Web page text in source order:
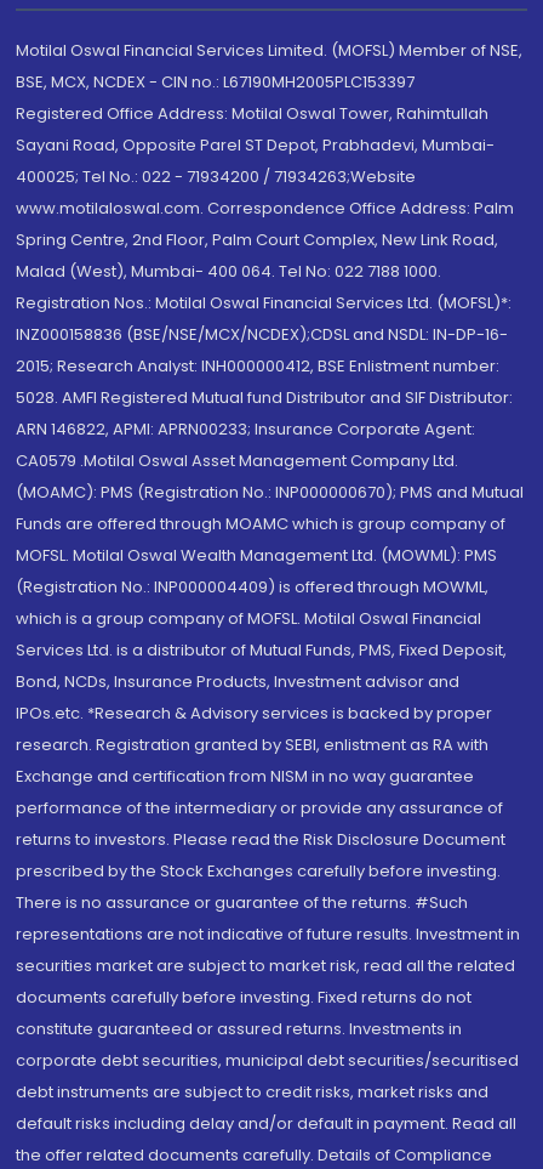
Motilal Oswal Financial Services Limited. (MOFSL) Member of NSE,
BSE, MCX, NCDEX - CIN no.: L67190MH2005PLC153397
Registered Office Address: Motilal Oswal Tower, Rahimtullah
Sayani Road, Opposite Parel ST Depot, Prabhadevi, Mumbai-
400025; Tel No.: 022 - 71934200 / 71934263;Website
www.motilaloswal.com. Correspondence Office Address: Palm
Spring Centre, 2nd Floor, Palm Court Complex, New Link Road,
Malad (West), Mumbai- 400 064. Tel No: 022 7188 1000.
Registration Nos.: Motilal Oswal Financial Services Ltd. (MOFSL)*:
INZ000158836 (BSE/NSE/MCX/NCDEX);CDSL and NSDL: IN-DP-16-
2015; Research Analyst: INH000000412, BSE Enlistment number:
5028. AMFI Registered Mutual fund Distributor and SIF Distributor:
ARN 146822, APMI: APRN00233; Insurance Corporate Agent:
CA0579 .Motilal Oswal Asset Management Company Ltd.
(MOAMC): PMS (Registration No.: INP000000670); PMS and Mutual
Funds are offered through MOAMC which is group company of
MOFSL. Motilal Oswal Wealth Management Ltd. (MOWML): PMS
(Registration No.: INP000004409) is offered through MOWML,
which is a group company of MOFSL. Motilal Oswal Financial
Services Ltd. is a distributor of Mutual Funds, PMS, Fixed Deposit,
Bond, NCDs, Insurance Products, Investment advisor and
IPOs.etc. *Research & Advisory services is backed by proper
research. Registration granted by SEBI, enlistment as RA with
Exchange and certification from NISM in no way guarantee
performance of the intermediary or provide any assurance of
returns to investors. Please read the Risk Disclosure Document
prescribed by the Stock Exchanges carefully before investing.
There is no assurance or guarantee of the returns. #Such
representations are not indicative of future results. Investment in
securities market are subject to market risk, read all the related
documents carefully before investing. Fixed returns do not
constitute guaranteed or assured returns. Investments in
corporate debt securities, municipal debt securities/securitised
debt instruments are subject to credit risks, market risks and
default risks including delay and/or default in payment. Read all
the offer related documents carefully. Details of Compliance